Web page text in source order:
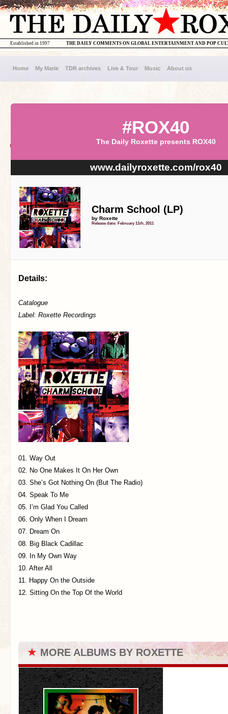
THE DAILY COMMENTS ON GLOBAL ENTERTAINMENT AND POP
Established in 1997
Home My Marie TDR archives Live & Tour Music About us
#ROX40
The Daily Roxette presents ROX40
www.dailyroxette.com/rox40
Charm School (LP)
by Roxette
Release date: February 11th, 2011
Details:
Catalogue
Label: Roxette Recordings
01. Way Out
02. No One Makes It On Her Own
03. She’s Got Nothing On (But The Radio)
04. Speak To Me
05. I’m Glad You Called
06. Only When I Dream
07. Dream On
08. Big Black Cadillac
09. In My Own Way
10. After All
11. Happy On the Outside
12. Sitting On the Top Of the World
★ MORE ALBUMS BY ROXETTE